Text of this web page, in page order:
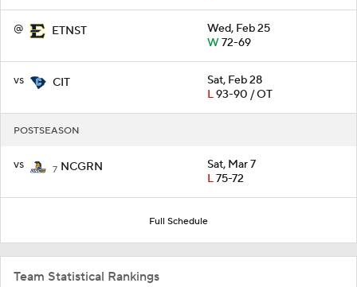
@ ETNST
Wed, Feb 25
W72-69
vs CIT
Sat, Feb 28
L93-90 / OT
POSTSEASON
vs 7 NCGRN
Sat, Mar 7
L75-72
Full Schedule
Team Statistical Rankings